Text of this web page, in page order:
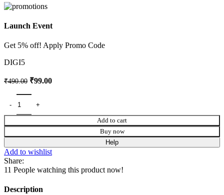
Launch Event
Get 5% off! Apply Promo Code
DIGI5
₹490.00 ₹99.00
Add to cart
Buy now
Help
Add to wishlist
Share:
11 People watching this product now!
Description